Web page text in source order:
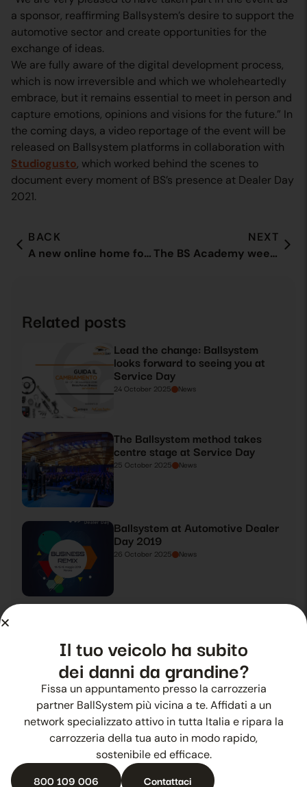
a sponsor, reaffirming Ballsystem’s desire to support the
automotive sector and create opportunities for the
exchange of ideas.
We are fully aware of the digital development process,
which is now irreversible and which we wholeheartedly
embrace, but it remains essential to meet in person and
capture emotions, opinions and visions for the future.” In
the coming days, a video reportage of the event will be
released on Ballsystem platforms in collaboration with
Studiogusto, which worked behind the scenes to
document every moment of BS’s presence at Dealer Day
2021.
BACK
A new online home for our customers: ballsystem.it is born
NEXT
The BS Academy week comes to an end
Related posts
Lead the change: Ballsystem
looks forward to seeing you at
Service Day
24 October 2025 News
The Ballsystem method takes
centre stage at Service Day
25 October 2025 News
Ballsystem at Automotive Dealer
Day 2019
26 October 2025 News
27 October 2025
Summer hail? Ballsystem is there
28 October 2025 News
Il tuo veicolo ha subito
dei danni da grandine?
Fissa un appuntamento presso la carrozzeria
partner BallSystem più vicina a te. Affidati a un
network specializzato attivo in tutta Italia e ripara la
carrozzeria della tua auto in modo rapido,
sostenibile ed efficace.
800 109 006 Contattaci